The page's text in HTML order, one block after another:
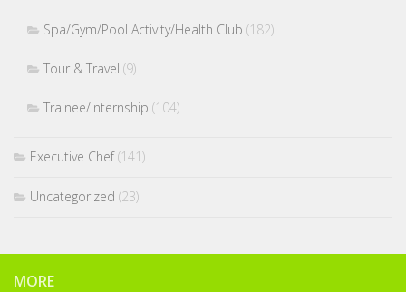
Spa/Gym/Pool Activity/Health Club (182)
Tour & Travel (9)
Trainee/Internship (104)
Executive Chef(141)
Uncategorized (23)
MORE